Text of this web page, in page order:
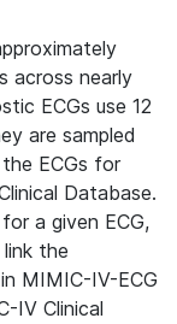
across nearly
ECGs use 12
are sampled
ECGs for
Database.
a given ECG,
the
MIMIC-IV-ECG
IV Clinical